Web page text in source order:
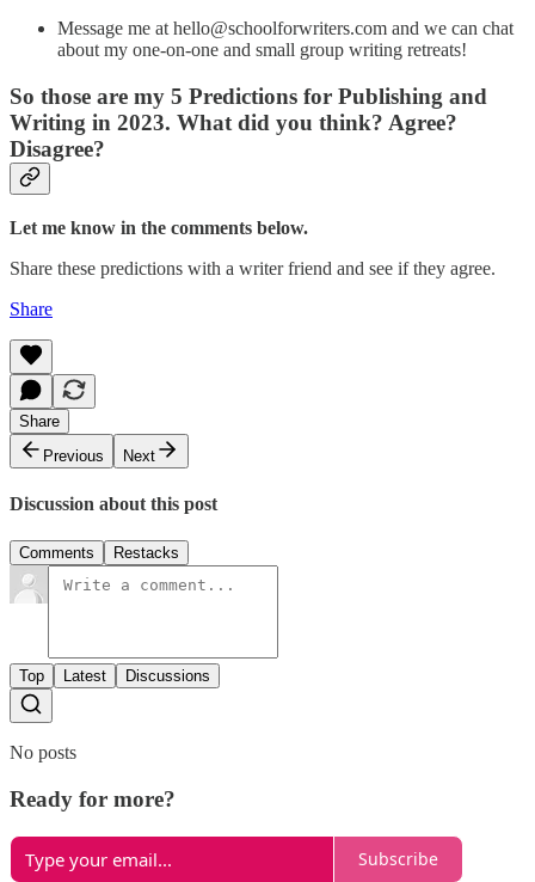
Message me at hello@schoolforwriters.com and we can chat
about my one-on-one and small group writing retreats!
So those are my 5 Predictions for Publishing and
Writing in 2023. What did you think? Agree?
Disagree?
Let me know in the comments below.
Share these predictions with a writer friend and see if they agree.
Share
Share
Previous
Next
Discussion about this post
Comments Restacks
Top Latest Discussions
No posts
Ready for more?
Subscribe